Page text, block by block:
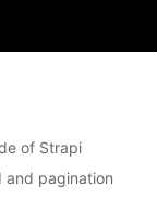
of Strapi
and pagination